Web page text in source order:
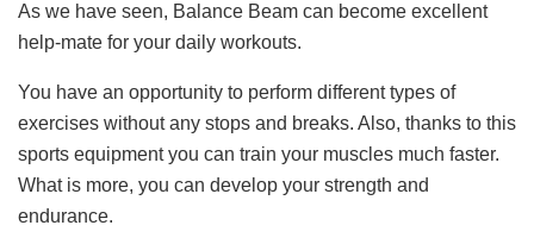
As we have seen, Balance Beam can become excellent
help-mate for your daily workouts.
You have an opportunity to perform different types of
exercises without any stops and breaks. Also, thanks to this
sports equipment you can train your muscles much faster.
What is more, you can develop your strength and
endurance.